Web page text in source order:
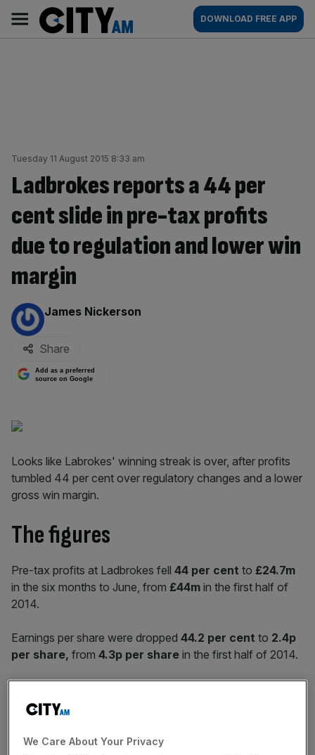
content
AM
Main
navigation
DOWNLOAD FREE APP
Tuesday 11 August 2015 8:33 am
Ladbrokes reports a 44 per
cent slide in pre-tax profits
due to regulation and lower win
margin
By:
James Nickerson
Share
Add as a preferred
source on Google
Looks like Labrokes' winning streak is over, after profits
tumbled 44 per cent over regulatory changes and a lower
gross win margin.
The figures
Pre-tax profits at Ladbrokes fell 44 per cent to £24.7m
in the six months to June, from £44m in the first half of
2014.
Earnings per share were dropped 44.2 per cent to 2.4p
per share, from 4.3p per share in the first half of 2014.
Revenues grew
We Care About Your Privacy